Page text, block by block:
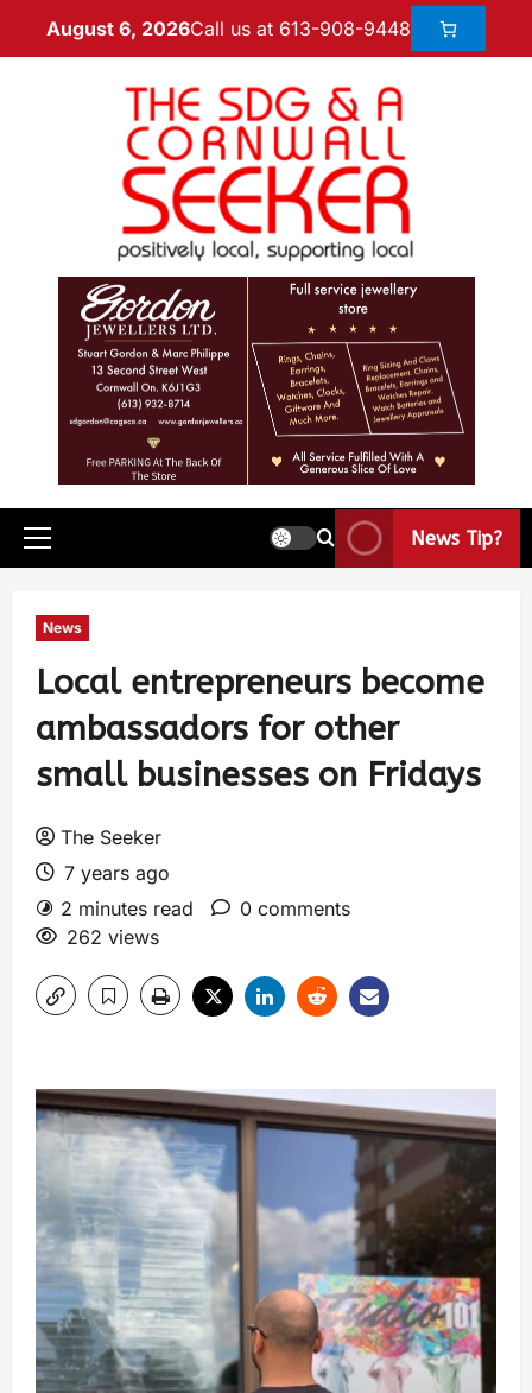
August 6, 2026Call us at 613-908-9448
News Tip?
News
Local entrepreneurs become
ambassadors for other
small businesses on Fridays
The Seeker
7 years ago
2 minutes read
0 comments
262 views